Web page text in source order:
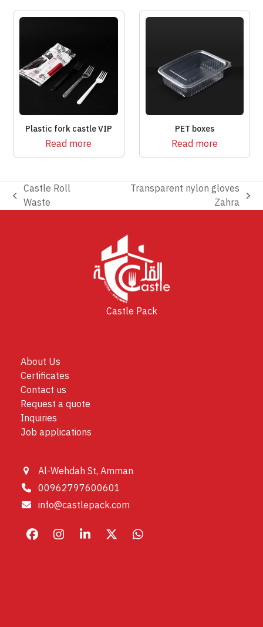
Plastic fork castle VIP
Read more
PET boxes
Read more
previous
Castle Roll
Waste
Transparent nylon gloves
Zahra
Castle Pack
About Us
Certificates
Contact us
Request a quote
Inquiries
Job applications
Al-Wehdah St, Amman
00962797600601
info@castlepack.com
FacebookInstagram
LinkedIn
X Whatsapp